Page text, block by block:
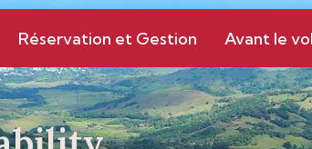
Réservation et Gestion Avant le vol